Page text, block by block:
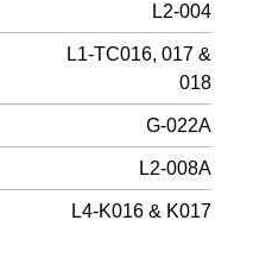
L2-004
L1-TC016, 017 &
018
G-022A
L2-008A
L4-K016 & K017